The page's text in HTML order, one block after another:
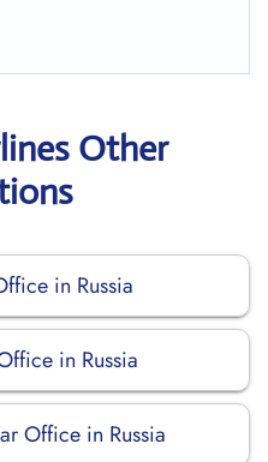
Other
in Russia
in Russia
Office in Russia